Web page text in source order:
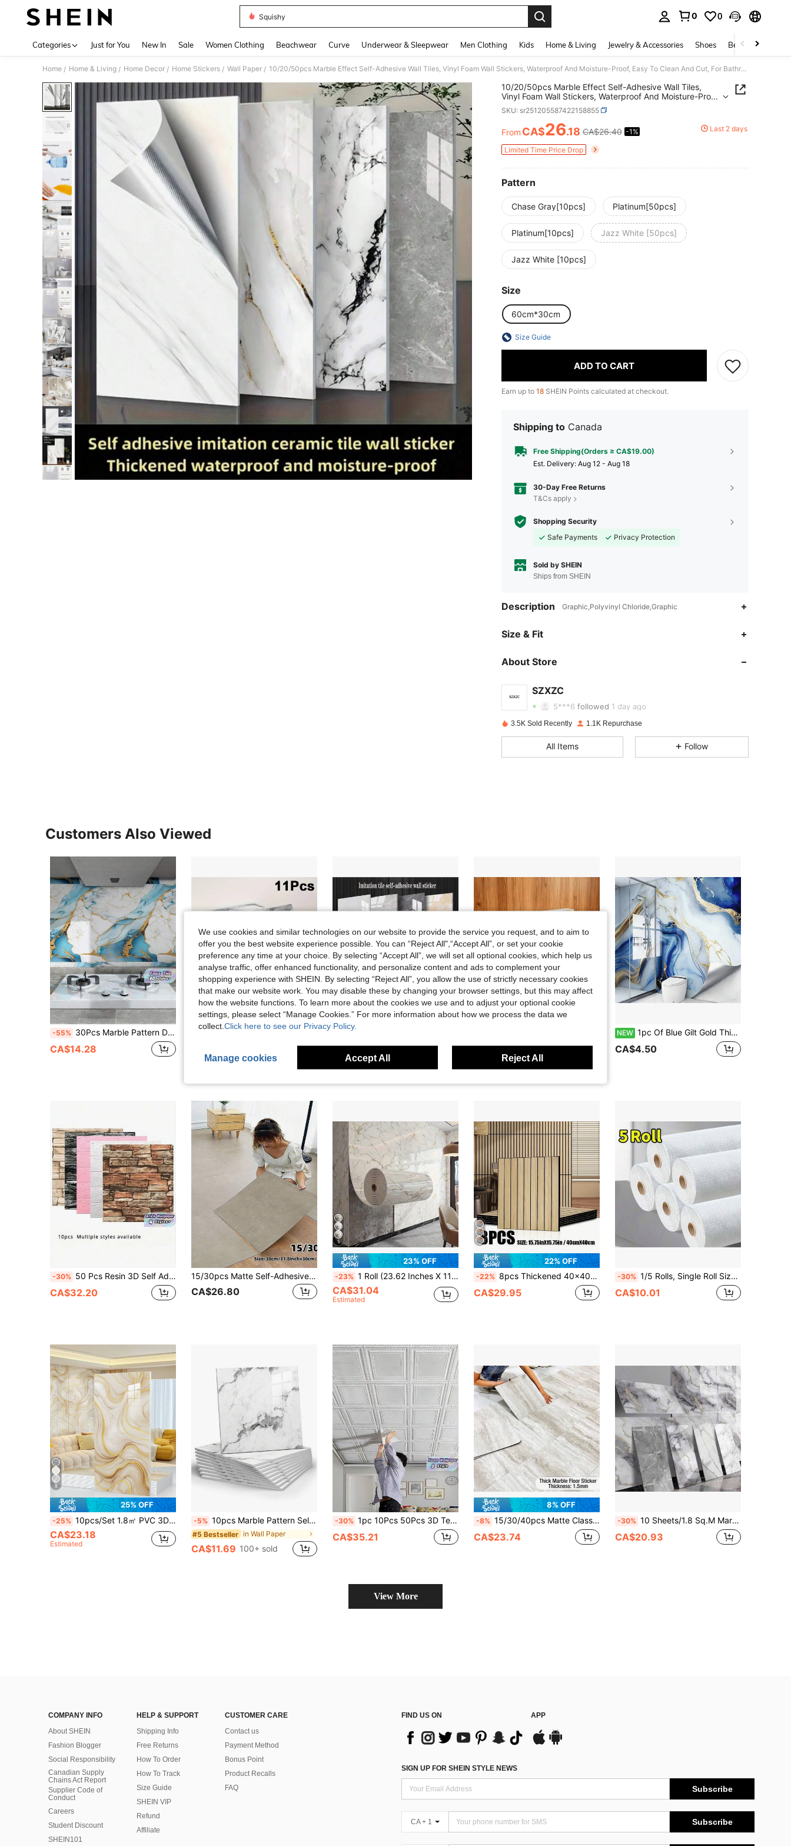
Squishy
0 0
Categories Just for You New In Sale Women Clothing Beachwear Curve Underwear & Sleepwear Men Clothing Kids Home & Living Jewelry & Accessories Shoes Beauty & Health
Home / Home & Living / Home Decor / Home Stickers / Wall Paper / 10/20/50pcs Marble Effect Self-Adhesive Wall Tiles, Vinyl Foam Wall Stickers, Waterproof And Moisture-Proof, Easy To Clean And Cut, For Bathroom, Living Room, Kitchen, Bedroom Renovation
10/20/50pcs Marble Effect Self-Adhesive Wall Tiles,
Vinyl Foam Wall Stickers, Waterproof And Moisture-Proof,
Easy To Clean And Cut, For Bathroom, Living Room,
Kitchen, Bedroom Renovation
SKU: sr251205587422158855
PRICE AND AVAILABILITY
From CA$26.18 CA$26.40 -1% Last 2 days
Limited Time Price Drop
Pattern
Chase Gray[10pcs] Platinum[50pcs]
Platinum[10pcs] Jazz White [50pcs]
Jazz White [10pcs]
Size
60cm*30cm
Size Guide
ADD TO CART
Earn up to 18 SHEIN Points calculated at checkout.
Shipping to Canada
Free Shipping(Orders ≥ CA$19.00)
​Est. Delivery: Aug 12 - Aug 18
30-Day Free Returns
T&Cs apply
Shopping Security
Safe Payments
Privacy Protection
Sold by SHEIN
Ships from SHEIN
Description Graphic,Polyvinyl Chloride,Graphic
Size & Fit
About Store
SZXZC
4.69
4.69
4.69
5***6 followed 1 day ago
4.69
3.5K Sold Recently 1.1K Repurchase
All Items Follow
Customers Also Viewed
-55% 30Pcs Marble Pattern Decorative Wall Stickers Self Adhesive Aluminum Foil Backing Moisture Proof Imitation Ceramic Tile For Bathroom Toilet Kitchen Room Home Decor Arbitrary Stitching Wallpaper Must Have
CA$14.28
15% OFF
11pcs/0.9㎡ Deep Gray Marble Pattern Peel And Stick Tile Stickers - Waterproof Aluminum Composite Wall Panels, Suitable For Renovation And Decoration, Ideal For Valentine's Day, Wedding And Birthday Decor
Estimated
10% OFF
-10%
CA$24.30
Estimated
16% OFF
Only 4 left
CA$102.98
NEW 1pc Of Blue Gilt Gold Thickened Glossy Marble Self-Adhesive Wall Stickers, Waterproof, Oil-Proof, Wear-Resistant Peel And Stick Wallpaper, Kitchen Oil-Proof Stickers, Suitable For Bedroom Living Room Decor Bathroom Kitchen Wall Decor Home Decor, Furniture Decoration Bedroom Decoration Self-Adhesive Wallpaper, PVC Wallpaper Roll, Wall Sticker, Wall Panel, Wallpaper Stickes, Wallpapers
CA$4.50
-30% 50 Pcs Resin 3D Self Adhesive Wall Stickers Modern Brick Pattern Soft Packaging Stain Resistant Waterproof Anti Bacterial Mural Home Decor Birthday Graduation Gift
CA$32.20
15/30pcs Matte Self-Adhesive Floor Tiles, Waterproof, Scratch-Resistant, Luxury Marble Texture Non-Slip Floor & Wall Stickers For Kitchen, Bathroom, Living Room, Bedroom, Easy DIY Home Decor With Adhesive Backing
CA$26.80
5
23% OFF
-23% 1 Roll (23.62 Inches X 118.11 Inches) Self-Adhesive Vinyl Marble Texture Wallpaper With 3D Embossed Effect - Peel And Stick Removable Tile Sticker, Suitable For Walls, Floors, Ceilings - Realistic White And Gold Textured Design, Applicable For Living Room, Kitchen Backsplash, Bathroom Decor, Wall Decor, Ceiling Decor, Modern Decor, Luxurious Appearance, Easy Installation
CA$31.04
Estimated
22% OFF
-22% 8pcs Thickened 40x40cm Luxury Vintage Wood Grain Plaid Self-Adhesive Wallpaper, Waterproof Washable Wall Stickers, Suitable For DIY Projects, Peel And Stick Easy Installation, Kitchen Removable Anti-Stain Tile Stickers
CA$29.95
-30% 1/5 Rolls, Single Roll Size 280*50cm, Waterproof And Moisture-Proof White Thickened Wall Sticker For Dust-Prone Walls, Bedroom Renovation Wallpaper, Self-Adhesive Wall Paper, Home Decor Sticker, Effective Wall Protection, Beautiful Wallpaper
CA$10.01
8
25% OFF
-25% 10pcs/Set 1.8㎡ PVC 3D Embossed Yellow Marble Pattern Ceramic Tile Wall Sticker, Waterproof, Mildew-Proof, Decorative Wall Panel For Kitchen, Bathroom
CA$23.18
Estimated
-5% 10pcs Marble Pattern Self-Adhesive Waterproof Shower Wall Panels, Self-Adhesive Splash-Proof Tiles, PVC Wall Panels, Suitable For Bathroom, Kitchen And Living Room - 11.8 Inch X 11.8 Inch Shower Tiles, Renovation Stickers Self-Adhesive Wall Panels, Wallpaper, Spring Decor, Renew Your Home, Holiday Decor Stickers Gift, Birthday Graduation Season
#5 Bestseller in Wall Paper
CA$11.69 100+ sold
-30% 1pc 10Pcs 50Pcs 3D Textured Self Adhesive Wall Tile 13.78 Inch Waterproof Foam Wallpaper Board Easy Install Peel And Stick For Living Room Bedroom Kitchen Bathroom Ceiling Room Decor Wall Decals Gift
CA$35.21
8% OFF
-8% 15/30/40pcs Matte Classic Marble Peel And Stick Vinyl Floor/Wall Tiles, Thick Wear-Resistant, Easy To Apply, Waterproof And Anti-Slip, Suitable For Living Room, Kitchen, Bathroom
CA$23.74
-30% 10 Sheets/1.8 Sq.M Marble Texture Self-Adhesive Waterproof Wall Panels (Covers 19.4 Sq.Ft) - Heat Resistant Splashback Tiles, PVC Wall Panels, For Kitchen, Bathroom, Living Room, Bedroom, And TV Wall (Not Real Tiles)
CA$20.93
View More
COMPANY INFO
About SHEIN
Fashion Blogger
Social Responsibility
Canadian Supply
Chains Act Report
Supplier Code of
Conduct
Careers
Student Discount
SHEIN101
HELP & SUPPORT
Shipping Info
Free Returns
How To Order
How To Track
Size Guide
SHEIN VIP
Refund
Affiliate
CUSTOMER CARE
Contact us
Payment Method
Bonus Point
Product Recalls
FAQ
FIND US ON APP
SIGN UP FOR SHEIN STYLE NEWS
Subscribe
CA + 1 Subscribe
We use cookies and similar technologies on our website to provide the service you request, and to aim to
offer you the best website experience possible. You can “Reject All",“Accept All”, or set your cookie
preference any time at your choice. By selecting “Accept All”, we will set all optional cookies, which help us
analyse traffic, offer enhanced functionality, and personalize content and ads to complement your
shopping experience with SHEIN. By selecting “Reject All”, you allow the use of strictly necessary cookies
that make our website work. You may disable these by changing your browser settings, but this may affect
how the website functions. To learn more about the cookies we use and to adjust your optional cookie
settings, please select “Manage Cookies.” For more information about how we process the data we
collect. Click here to see our Privacy Policy.
Manage cookies Accept All Reject All